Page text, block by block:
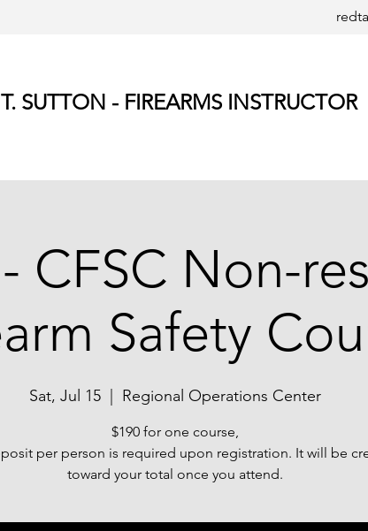
T. SUTTON - FIREARMS INSTRUCTOR
CFSC Non-
Safety
Sat, Jul 15 Regional Operations Center
$190 for one course,
per person is required upon registration. It will be
toward your total once you attend.